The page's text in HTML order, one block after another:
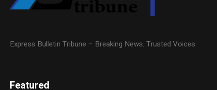
Express Bulletin Tribune – Breaking News. Trusted Voices
Featured